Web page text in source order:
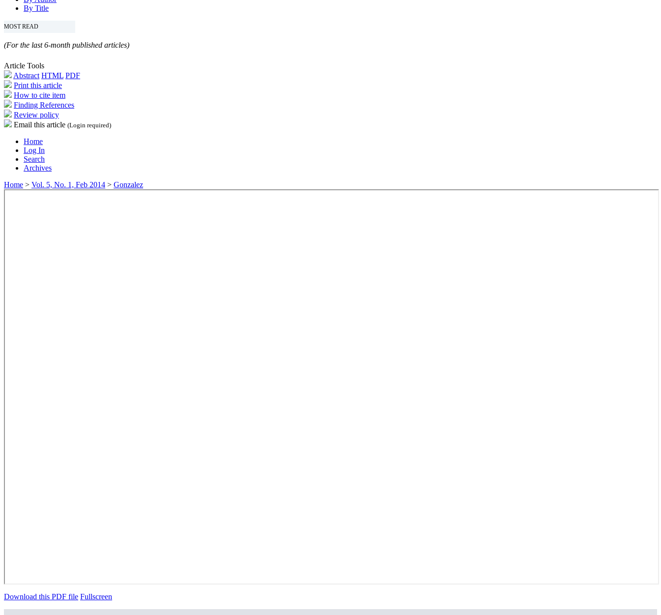
By Title
MOST READ
(For the last 6-month published articles)
Article Tools
Abstract HTML PDF
Print this article
How to cite item
Finding References
Review policy
Email this article (Login required)
Home
Log In
Search
Archives
Home > Vol. 5, No. 1, Feb 2014 > Gonzalez
Download this PDF file Fullscreen